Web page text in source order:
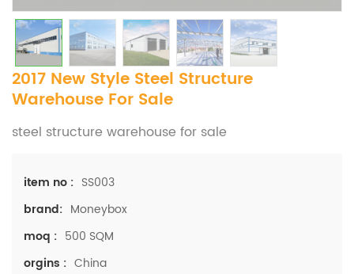
2017 New Style Steel Structure
Warehouse For Sale
steel structure warehouse for sale
item no : SS003
brand: Moneybox
moq : 500 SQM
orgins : China